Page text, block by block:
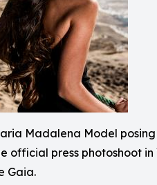
Madalena Model
official press photoshoot
Gaia.